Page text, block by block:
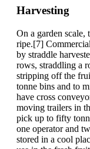
Harvesting
On a garden scale,
ripe.[7]
by straddle
rows, straddling a
stripping off the
tonne bins and to
have cross
moving trailers in
pick up to fifty
one operator and
stored in a cool